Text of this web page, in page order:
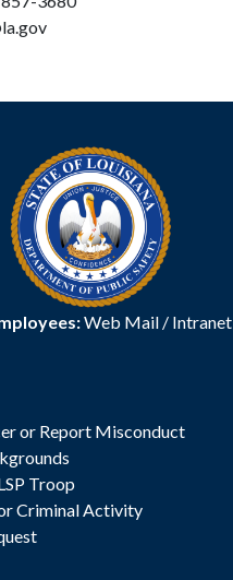
Web Mail/ Intranet
or Report Misconduct
Troop
Criminal Activity